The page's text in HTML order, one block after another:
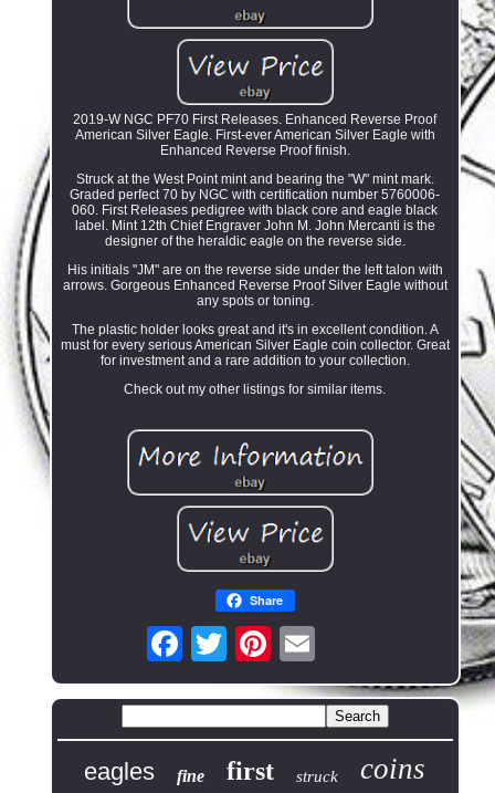
2019-W NGC PF70 First Releases. Enhanced Reverse Proof
American Silver Eagle. First-ever American Silver Eagle with
Enhanced Reverse Proof finish.
Struck at the West Point mint and bearing the "W" mint mark.
Graded perfect 70 by NGC with certification number 5760006-
060. First Releases pedigree with black core and eagle black
label. Mint 12th Chief Engraver John M. John Mercanti is the
designer of the heraldic eagle on the reverse side.
His initials "JM" are on the reverse side under the left talon with
arrows. Gorgeous Enhanced Reverse Proof Silver Eagle without
any spots or toning.
The plastic holder looks great and it's in excellent condition. A
must for every serious American Silver Eagle coin collector. Great
for investment and a rare addition to your collection.
Check out my other listings for similar items.
Share
eagles fine first struck coins